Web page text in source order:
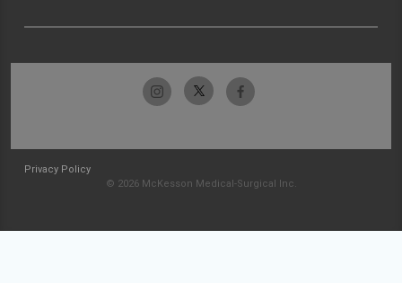
Privacy Policy
© 2026 McKesson Medical-Surgical Inc.